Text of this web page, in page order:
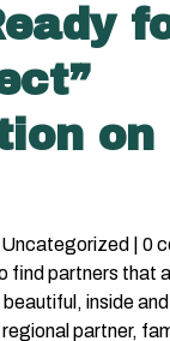
on
Uncategorized
0
find partners that
inside
partner,